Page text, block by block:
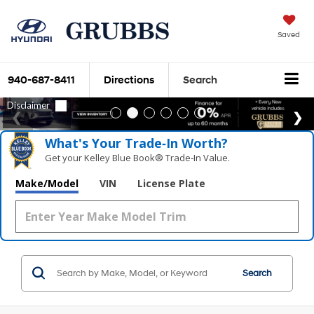
Saved
940-687-8411 Directions Search
What's Your Trade‑In Worth?
Get your Kelley Blue Book® Trade‑In Value.
Make/Model VIN License Plate
Search